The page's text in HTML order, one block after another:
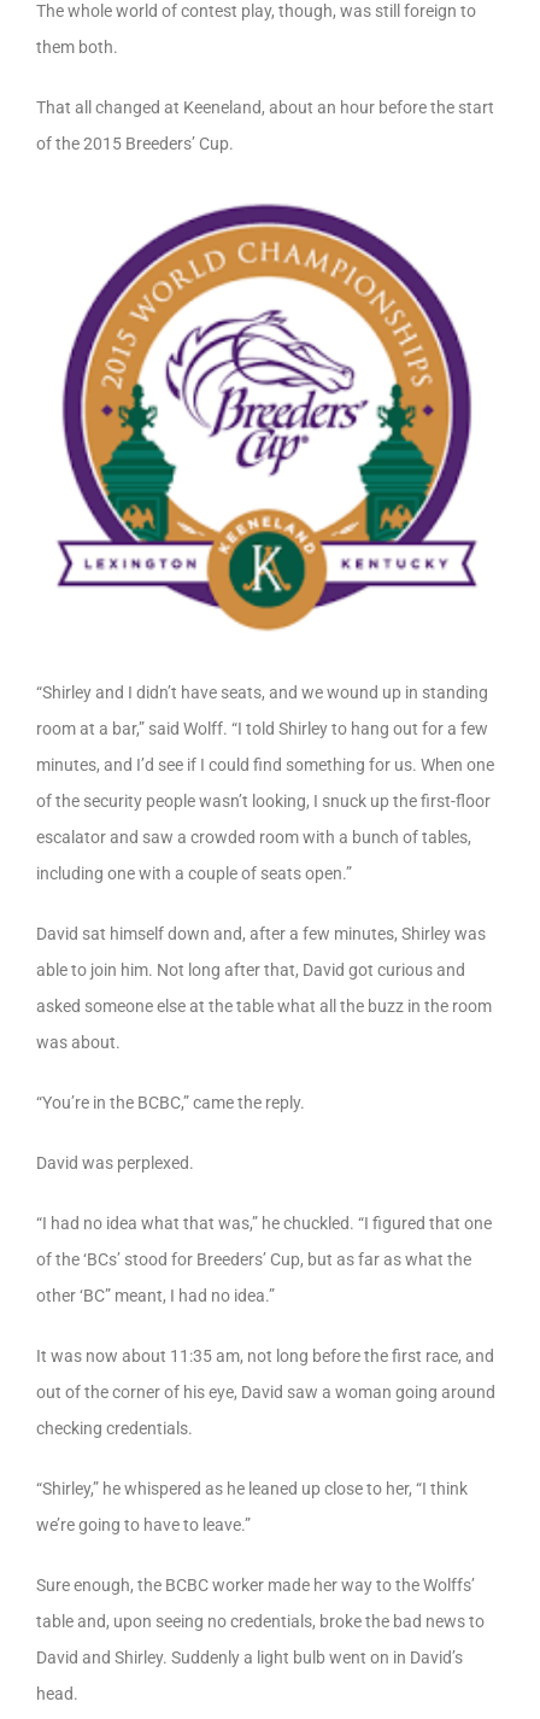
The whole world of contest play, though, was still foreign to
them both.
That all changed at Keeneland, about an hour before the start
of the 2015 Breeders’ Cup.
“Shirley and I didn’t have seats, and we wound up in standing
room at a bar,” said Wolff. “I told Shirley to hang out for a few
minutes, and I’d see if I could find something for us. When one
of the security people wasn’t looking, I snuck up the first-floor
escalator and saw a crowded room with a bunch of tables,
including one with a couple of seats open.”
David sat himself down and, after a few minutes, Shirley was
able to join him. Not long after that, David got curious and
asked someone else at the table what all the buzz in the room
was about.
“You’re in the BCBC,” came the reply.
David was perplexed.
“I had no idea what that was,” he chuckled. “I figured that one
of the ‘BCs’ stood for Breeders’ Cup, but as far as what the
other ‘BC” meant, I had no idea.”
It was now about 11:35 am, not long before the first race, and
out of the corner of his eye, David saw a woman going around
checking credentials.
“Shirley,” he whispered as he leaned up close to her, “I think
we’re going to have to leave.”
Sure enough, the BCBC worker made her way to the Wolffs’
table and, upon seeing no credentials, broke the bad news to
David and Shirley. Suddenly a light bulb went on in David’s
head.